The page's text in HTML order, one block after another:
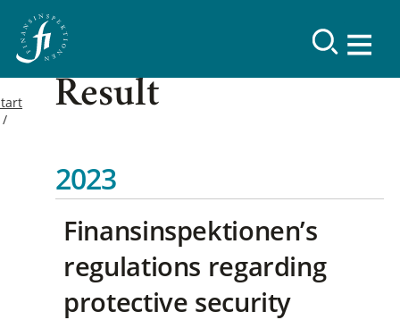
Result
2023
Finansinspektionen’s
regulations regarding
protective security